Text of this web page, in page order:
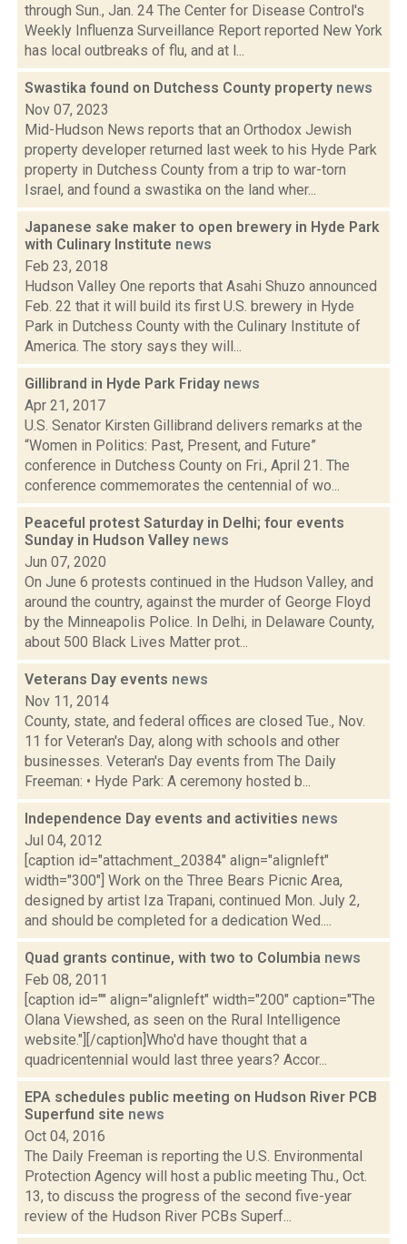
through Sun., Jan. 24 The Center for Disease Control's
Weekly Influenza Surveillance Report reported New York
has local outbreaks of flu, and at l...
Swastika found on Dutchess County property news
Nov 07, 2023
Mid-Hudson News reports that an Orthodox Jewish
property developer returned last week to his Hyde Park
property in Dutchess County from a trip to war-torn
Israel, and found a swastika on the land wher...
Japanese sake maker to open brewery in Hyde Park
with Culinary Institute news
Feb 23, 2018
Hudson Valley One reports that Asahi Shuzo announced
Feb. 22 that it will build its first U.S. brewery in Hyde
Park in Dutchess County with the Culinary Institute of
America. The story says they will...
Gillibrand in Hyde Park Friday news
Apr 21, 2017
U.S. Senator Kirsten Gillibrand delivers remarks at the
“Women in Politics: Past, Present, and Future”
conference in Dutchess County on Fri., April 21. The
conference commemorates the centennial of wo...
Peaceful protest Saturday in Delhi; four events
Sunday in Hudson Valley news
Jun 07, 2020
On June 6 protests continued in the Hudson Valley, and
around the country, against the murder of George Floyd
by the Minneapolis Police. In Delhi, in Delaware County,
about 500 Black Lives Matter prot...
Veterans Day events news
Nov 11, 2014
County, state, and federal offices are closed Tue., Nov.
11 for Veteran's Day, along with schools and other
businesses. Veteran's Day events from The Daily
Freeman: • Hyde Park: A ceremony hosted b...
Independence Day events and activities news
Jul 04, 2012
[caption id="attachment_20384" align="alignleft"
width="300"] Work on the Three Bears Picnic Area,
designed by artist Iza Trapani, continued Mon. July 2,
and should be completed for a dedication Wed....
Quad grants continue, with two to Columbia news
Feb 08, 2011
[caption id="" align="alignleft" width="200" caption="The
Olana Viewshed, as seen on the Rural Intelligence
website."][/caption]Who'd have thought that a
quadricentennial would last three years? Accor...
EPA schedules public meeting on Hudson River PCB
Superfund site news
Oct 04, 2016
The Daily Freeman is reporting the U.S. Environmental
Protection Agency will host a public meeting Thu., Oct.
13, to discuss the progress of the second five-year
review of the Hudson River PCBs Superf...